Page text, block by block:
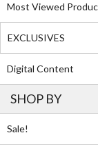
Most Viewed
EXCLUSIVES
Digital Content
SHOP BY
Sale!